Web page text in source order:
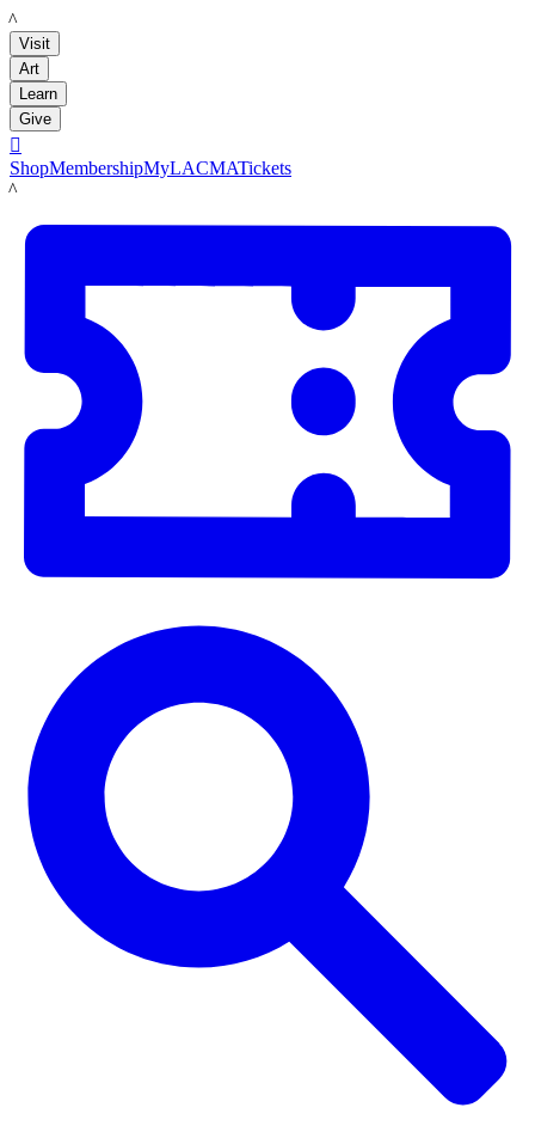
LACMA
Visit
Art
Learn
Give

ShopMembershipMyLACMATickets
LACMA